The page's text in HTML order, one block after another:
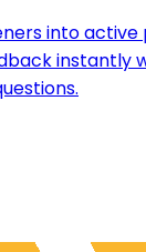
into
instantly